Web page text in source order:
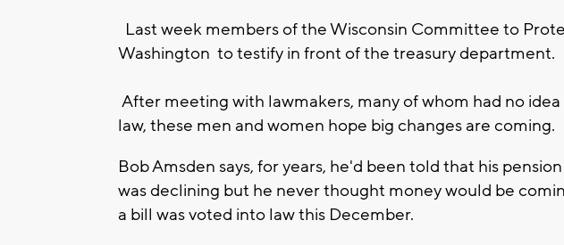
Last week members of the Wisconsin Committee to
Washington to testify in front of the treasury department.
After meeting with lawmakers, many of whom had no
law, these men and women hope big changes are coming.
Bob Amsden says, for years, he'd been told that his
was declining but he never thought money would be
a bill was voted into law this December.